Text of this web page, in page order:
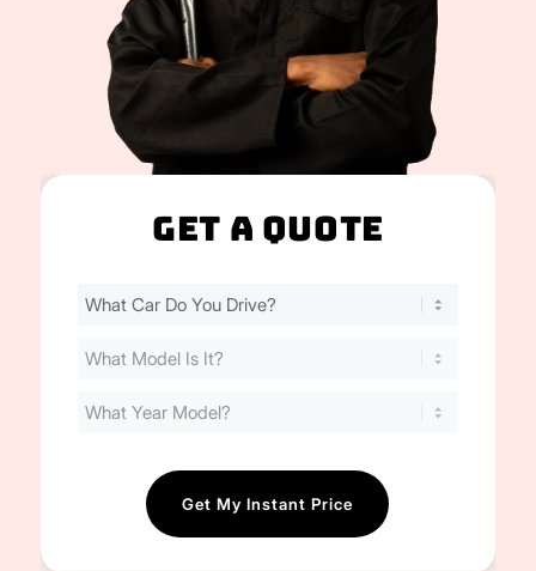
Get A Quote
Find
Cost